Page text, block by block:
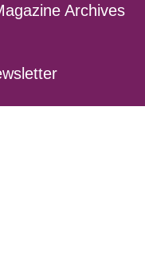
Archives